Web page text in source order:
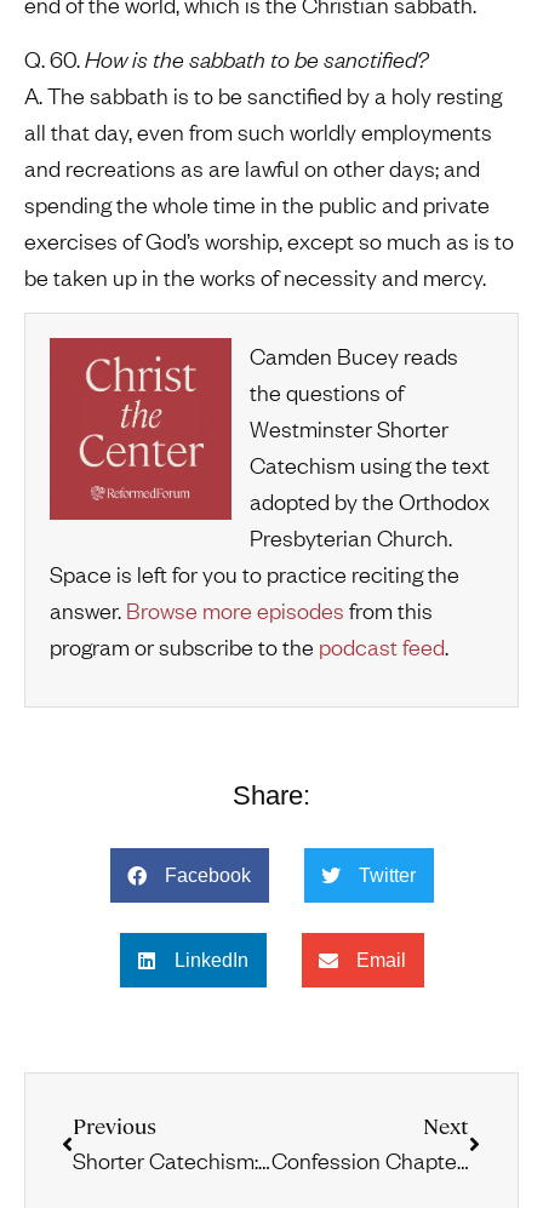
Q. 60.How is the sabbath to be sanctified?
A. The sabbath is to be sanctified by a holy resting
all that day, even from such worldly employments
and recreations as are lawful on other days; and
spending the whole time in the public and private
exercises of God’s worship, except so much as is to
be taken up in the works of necessity and mercy.
Camden Bucey reads
the questions of
Westminster Shorter
Catechism using the text
adopted by the Orthodox
Presbyterian Church.
Space is left for you to practice reciting the
answer. Browse more episodes from this
program or subscribe to the podcast feed.
Share:
Facebook Twitter
LinkedIn Email
Previous
Shorter Catechism: Questions 51-60
Next
Confession Chapter 8: Of Christ the Mediator